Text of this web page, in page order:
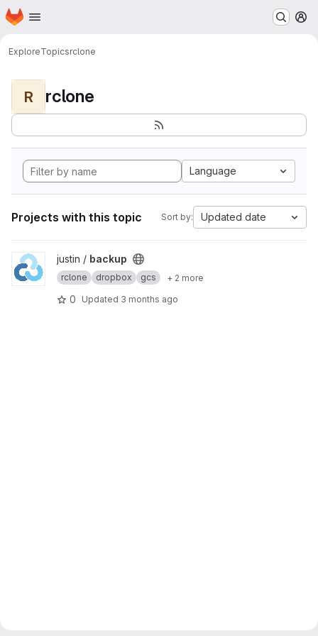
Skip to main content
Homepage
ExploreTopicsrclone
R rclone
Language
Projects with this topic Sort by: Updated date
View backup project
justin / backup
rclone dropbox gcs + 2 more
0 Updated 3 months ago